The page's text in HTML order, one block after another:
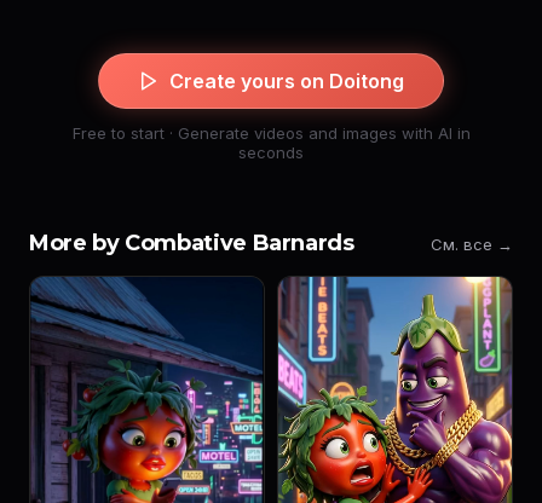
Create yours on Doitong
Free to start · Generate videos and images with AI in
seconds
More by Combative Barnards См. все →